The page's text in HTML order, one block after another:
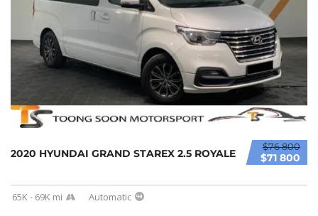
$76 800
$71 800
2020 HYUNDAI GRAND STAREX 2.5 ROYALE
65K - 69K mi Automatic